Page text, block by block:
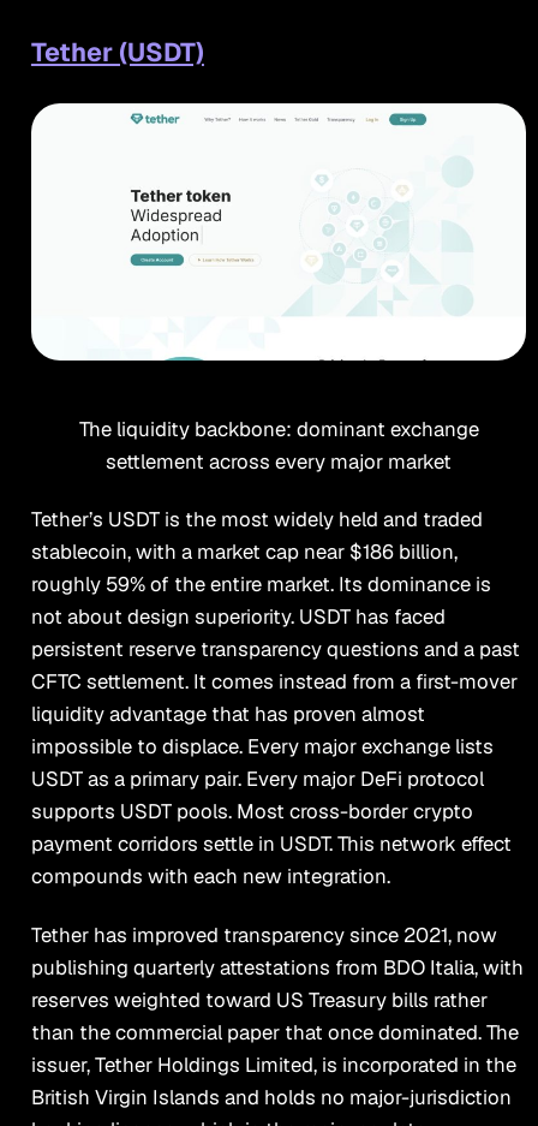
Tether (USDT)
The liquidity backbone: dominant exchange
settlement across every major market
Tether’s USDT is the most widely held and traded
stablecoin, with a market cap near $186 billion,
roughly 59% of the entire market. Its dominance is
not about design superiority. USDT has faced
persistent reserve transparency questions and a past
CFTC settlement. It comes instead from a first-mover
liquidity advantage that has proven almost
impossible to displace. Every major exchange lists
USDT as a primary pair. Every major DeFi protocol
supports USDT pools. Most cross-border crypto
payment corridors settle in USDT. This network effect
compounds with each new integration.
Tether has improved transparency since 2021, now
publishing quarterly attestations from BDO Italia, with
reserves weighted toward US Treasury bills rather
than the commercial paper that once dominated. The
issuer, Tether Holdings Limited, is incorporated in the
British Virgin Islands and holds no major-jurisdiction